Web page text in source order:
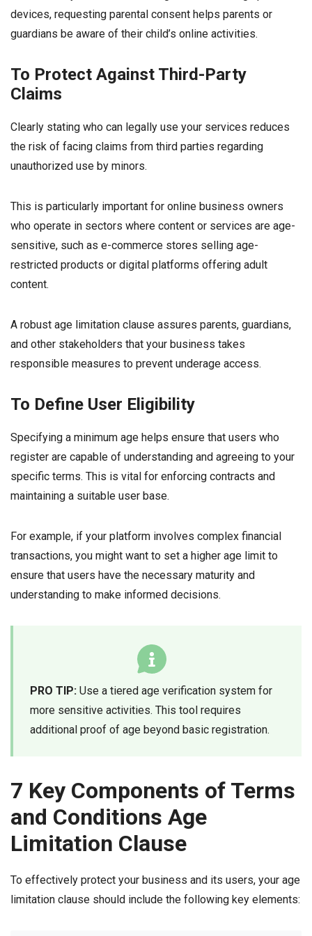
devices, requesting parental consent helps parents or
guardians be aware of their child’s online activities.
To Protect Against Third-Party
Claims
Clearly stating who can legally use your services reduces
the risk of facing claims from third parties regarding
unauthorized use by minors.
This is particularly important for online business owners
who operate in sectors where content or services are age-
sensitive, such as e-commerce stores selling age-
restricted products or digital platforms offering adult
content.
A robust age limitation clause assures parents, guardians,
and other stakeholders that your business takes
responsible measures to prevent underage access.
To Define User Eligibility
Specifying a minimum age helps ensure that users who
register are capable of understanding and agreeing to your
specific terms. This is vital for enforcing contracts and
maintaining a suitable user base.
For example, if your platform involves complex financial
transactions, you might want to set a higher age limit to
ensure that users have the necessary maturity and
understanding to make informed decisions.
PRO TIP: Use a tiered age verification system for
more sensitive activities. This tool requires
additional proof of age beyond basic registration.
7 Key Components of Terms
and Conditions Age
Limitation Clause
To effectively protect your business and its users, your age
limitation clause should include the following key elements: